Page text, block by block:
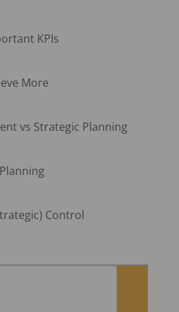
KPIs
More
vs Strategic Planning
Control